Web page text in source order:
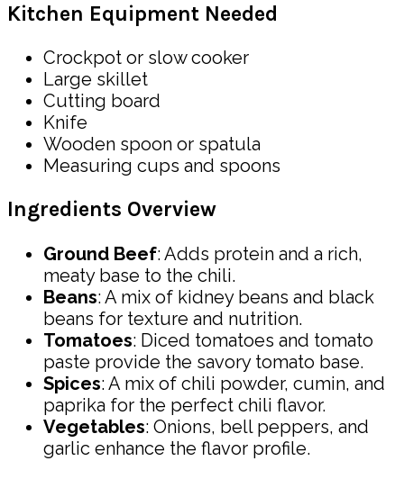
Kitchen Equipment Needed
Crockpot or slow cooker
Large skillet
Cutting board
Knife
Wooden spoon or spatula
Measuring cups and spoons
Ingredients Overview
Ground Beef: Adds protein and a rich,
meaty base to the chili.
Beans: A mix of kidney beans and black
beans for texture and nutrition.
Tomatoes: Diced tomatoes and tomato
paste provide the savory tomato base.
Spices: A mix of chili powder, cumin, and
paprika for the perfect chili flavor.
Vegetables: Onions, bell peppers, and
garlic enhance the flavor profile.